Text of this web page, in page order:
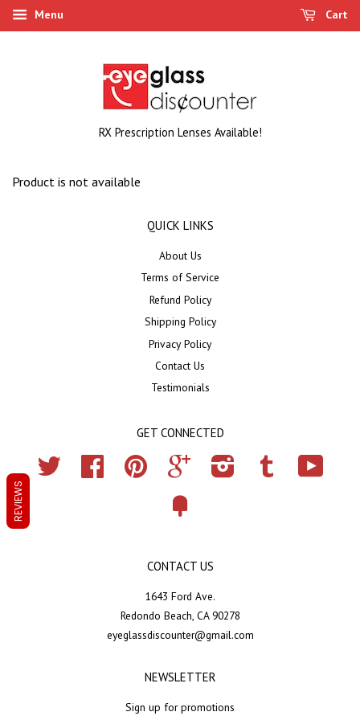
Menu Cart
RX Prescription Lenses Available!
Product is not available
QUICK LINKS
About Us
Terms of Service
Refund Policy
Shipping Policy
Privacy Policy
Contact Us
Testimonials
GET CONNECTED
Twitter Facebook Pinterest Google Instagram Tumblr
CONTACT US
1643 Ford Ave.
Redondo Beach, CA 90278
eyeglassdiscounter@gmail.com
NEWSLETTER
Sign up for promotions
REVIEWS